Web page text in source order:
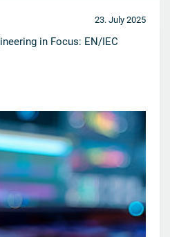
23. July 2025
in Focus: EN/IEC